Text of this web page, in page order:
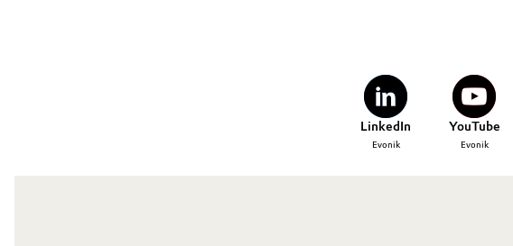
LinkedIn
Evonik
YouTube
Evonik